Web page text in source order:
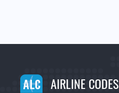
AIRLINE CODES